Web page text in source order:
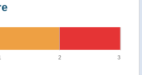
2 3